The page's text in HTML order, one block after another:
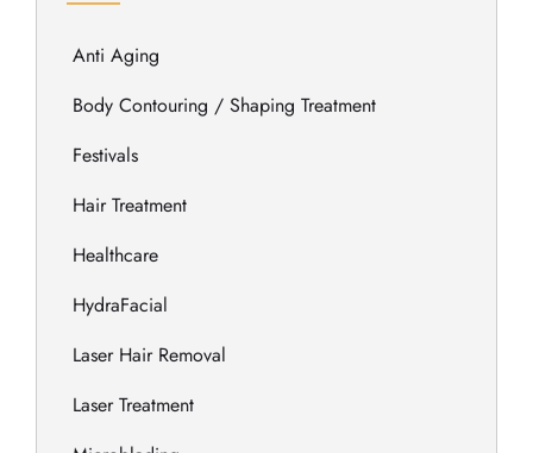
Anti Aging
Body Contouring / Shaping Treatment
Festivals
Hair Treatment
Healthcare
HydraFacial
Laser Hair Removal
Laser Treatment